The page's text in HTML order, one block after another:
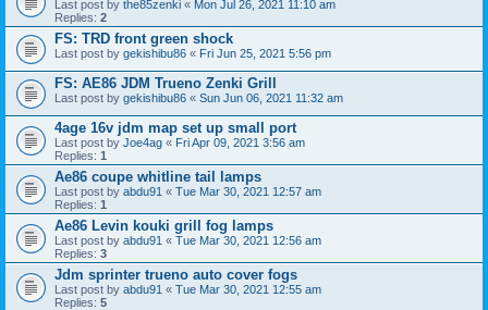
Last post by the85zenki « Mon Jul 26, 2021 11:10 am
Replies: 2
FS: TRD front green shock
Last post by gekishibu86 « Fri Jun 25, 2021 5:56 pm
FS: AE86 JDM Trueno Zenki Grill
Last post by gekishibu86 « Sun Jun 06, 2021 11:32 am
4age 16v jdm map set up small port
Last post by Joe4ag « Fri Apr 09, 2021 3:56 am
Replies: 1
Ae86 coupe whitline tail lamps
Last post by abdu91 « Tue Mar 30, 2021 12:57 am
Replies: 1
Ae86 Levin kouki grill fog lamps
Last post by abdu91 « Tue Mar 30, 2021 12:56 am
Replies: 3
Jdm sprinter trueno auto cover fogs
Last post by abdu91 « Tue Mar 30, 2021 12:55 am
Replies: 5